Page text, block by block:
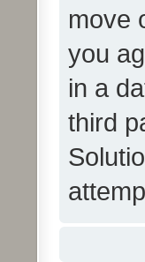
move
you
in a
third